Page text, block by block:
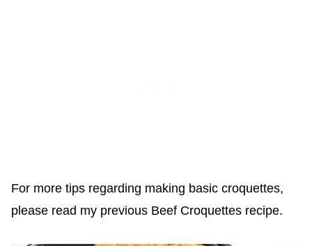
For more tips regarding making basic croquettes,
please read my previous Beef Croquettes recipe.